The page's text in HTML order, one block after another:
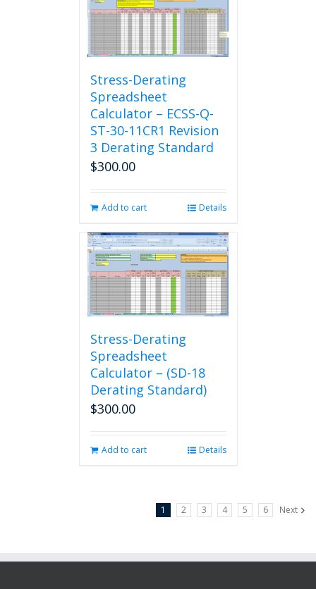
Stress-Derating
Spreadsheet
Calculator – ECSS-Q-
ST-30-11CR1 Revision
3 Derating Standard
$300.00
Add to cart Details
Stress-Derating
Spreadsheet
Calculator – (SD-18
Derating Standard)
$300.00
Add to cart Details
1 2 3 4 5 6 Next